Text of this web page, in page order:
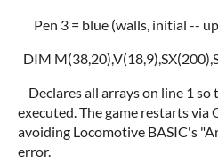
Pen 3 = blue (walls, initial --
DIM
Declares all arrays on line 1 so
executed. The game restarts via
avoiding Locomotive BASIC's
error.